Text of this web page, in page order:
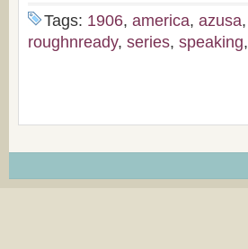
Tags: 1906, america, azusa,
roughnready, series, speaking,